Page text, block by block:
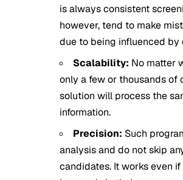
is always consistent
however, tend to make
due to being influenced by
Scalability: No matter
only a few or thousands of
solution will process the
information.
Precision: Such
analysis and do not skip
candidates. It works even